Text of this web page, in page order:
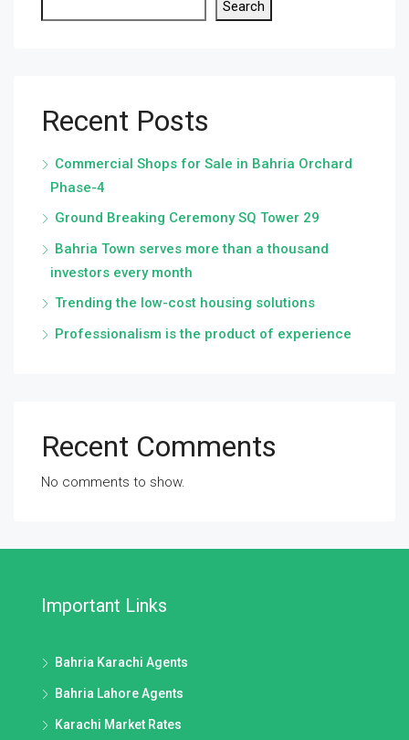
Search
Recent Posts
Commercial Shops for Sale in Bahria Orchard
Phase-4
Ground Breaking Ceremony SQ Tower 29
Bahria Town serves more than a thousand
investors every month
Trending the low-cost housing solutions
Professionalism is the product of experience
Recent Comments
No comments to show.
Important Links
Bahria Karachi Agents
Bahria Lahore Agents
Karachi Market Rates